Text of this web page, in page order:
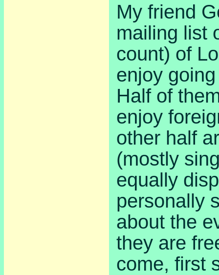
My friend
mailing list
count) of
enjoy
Half of
enjoy
other half
(mostly
equally
personally
about the
they are
come, first